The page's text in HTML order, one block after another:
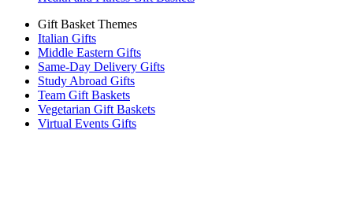
Gift Basket Themes
Italian Gifts
Middle Eastern Gifts
Same-Day Delivery Gifts
Study Abroad Gifts
Team Gift Baskets
Vegetarian Gift Baskets
Virtual Events Gifts